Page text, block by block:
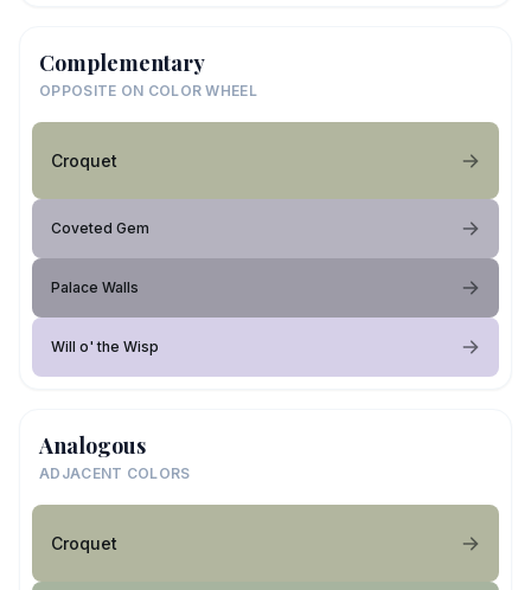
Complementary
OPPOSITE ON COLOR WHEEL
Croquet
Coveted Gem
Palace Walls
Will o' the Wisp
Analogous
ADJACENT COLORS
Croquet